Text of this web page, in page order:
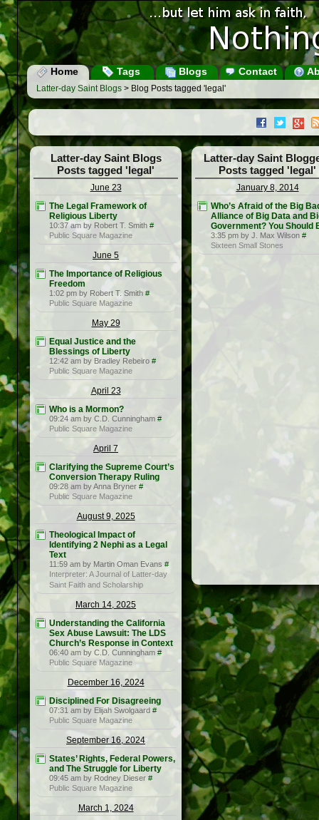
Home Tags Blogs Contact
Latter-day Saint Blogs > Blog Posts tagged 'legal'
Latter-day Saint Blogs
Posts tagged 'legal'
June 23
The Legal Framework of
Religious Liberty
10:37 am by Robert T. Smith #
Public Square Magazine
June 5
The Importance of Religious
Freedom
1:02 pm by Robert T. Smith #
Public Square Magazine
May 29
Equal Justice and the
Blessings of Liberty
12:42 am by Bradley Rebeiro #
Public Square Magazine
April 23
Who is a Mormon?
09:24 am by C.D. Cunningham #
Public Square Magazine
April 7
Clarifying the Supreme Court’s
Conversion Therapy Ruling
09:28 am by Anna Bryner #
Public Square Magazine
August 9, 2025
Theological Impact of
Identifying 2 Nephi as a Legal
Text
11:59 am by Martin Oman Evans #
Interpreter: A Journal of Latter-day
Saint Faith and Scholarship
March 14, 2025
Understanding the California
Sex Abuse Lawsuit: The LDS
Church’s Response in Context
06:40 am by C.D. Cunningham #
Public Square Magazine
December 16, 2024
Disciplined For Disagreeing
07:31 am by Elijah Swolgaard #
Public Square Magazine
September 16, 2024
States’ Rights, Federal Powers,
and The Struggle for Liberty
09:45 am by Rodney Dieser #
Public Square Magazine
March 1, 2024
Latter-day Saint
Posts tagged 'legal'
January 8, 2014
Who’s Afraid of the Big
Alliance of Big Data and
Government? You Should
3:35 pm by J. Max Wilson #
Sixteen Small Stones